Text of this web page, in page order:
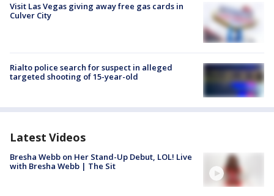
Visit Las Vegas giving away free gas cards in
Culver City
Rialto police search for suspect in alleged
targeted shooting of 15-year-old
Latest Videos
Bresha Webb on Her Stand-Up Debut, LOL! Live
with Bresha Webb | The Sit